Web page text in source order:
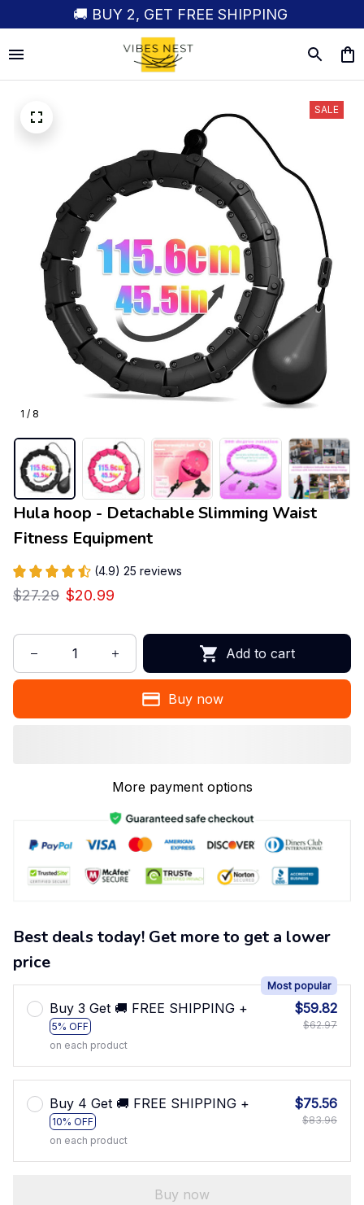
🚚 BUY 2, GET FREE SHIPPING
1 / 8
SALE
Hula hoop - Detachable Slimming Waist
Fitness Equipment
(4.9) 25 reviews
$27.29 $20.99
Add to cart
Buy now
More payment options
Best deals today! Get more to get a lower
price
Buy 3 Get 🚚 FREE SHIPPING +
5% OFF
Most popular
on each product
$59.82
$62.97
Buy 4 Get 🚚 FREE SHIPPING +
10% OFF
on each product
$75.56
$83.96
Buy now